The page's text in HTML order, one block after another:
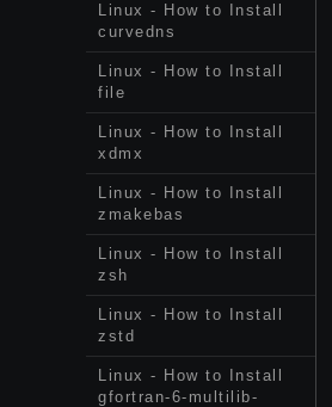
Linux - How to Install
curvedns
Linux - How to Install
file
Linux - How to Install
xdmx
Linux - How to Install
zmakebas
Linux - How to Install
zsh
Linux - How to Install
zstd
Linux - How to Install
gfortran-6-multilib-